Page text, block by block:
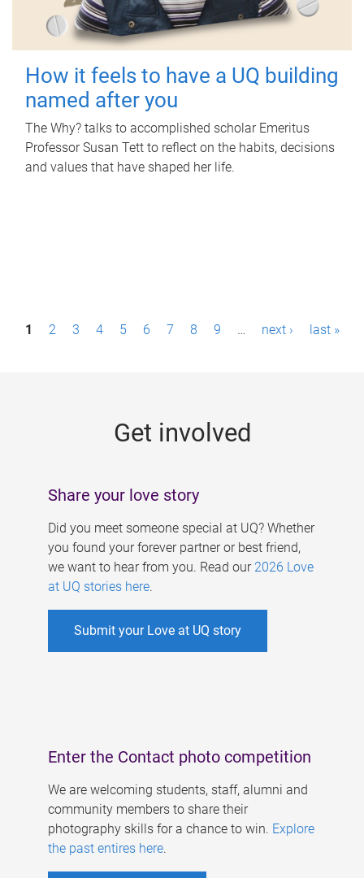
How it feels to have a UQ building
named after you
The Why? talks to accomplished scholar Emeritus
Professor Susan Tett to reflect on the habits, decisions
and values that have shaped her life.
P1 2 3 4 5 6 7 8 9 … next › last »
Get involved
Share your love story
Did you meet someone special at UQ? Whether
you found your forever partner or best friend,
we want to hear from you. Read our 2026 Love
at UQ stories here.
Submit your Love at UQ story
Enter the Contact photo competition
We are welcoming students, staff, alumni and
community members to share their
photography skills for a chance to win. Explore
the past entires here.